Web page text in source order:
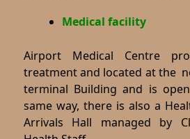
Medical facility
Airport Medical Centre
treatment and located at the
terminal Building and is
same way, there is also a
Arrivals Hall managed by